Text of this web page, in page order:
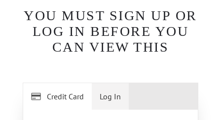
YOU MUST SIGN UP OR
LOG IN BEFORE YOU
CAN VIEW THIS
Credit Card Log In